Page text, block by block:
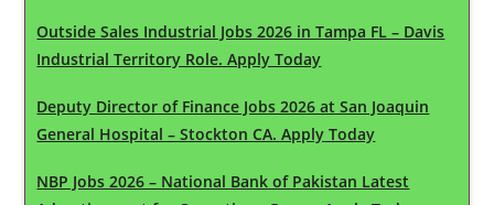
Outside Sales Industrial Jobs 2026 in Tampa FL – Davis
Industrial Territory Role. Apply Today
Deputy Director of Finance Jobs 2026 at San Joaquin
General Hospital – Stockton CA. Apply Today
NBP Jobs 2026 – National Bank of Pakistan Latest